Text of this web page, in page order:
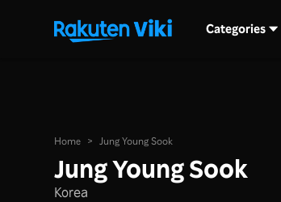
Categories
Home > Jung Young Sook
Jung Young Sook
Korea